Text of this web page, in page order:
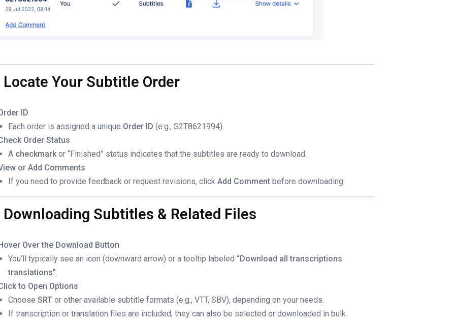
Locate Your Subtitle Order
ID
Each order is assigned a unique Order ID (e.g., S2T8621994).
Order Status
A checkmark or “Finished” status indicates that the subtitles are ready to download.
or Add Comments
If you need to provide feedback or request revisions, clickAdd Comment before downloading.
Downloading Subtitles & Related Files
Over the Download Button
You’ll typically see an icon (downward arrow) or a tooltip labeled “Download all transcriptions
translations”
to Open Options
ChooseSRT or other available subtitle formats (e.g., VTT, SBV), depending on your needs.
If transcription or translation files are included, they can also be selected or downloaded in bulk.